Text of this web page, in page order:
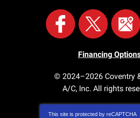
Financing
© 2024–2026 Coventry
A/C, Inc. All rights
This site is protected by reCAPTCHA